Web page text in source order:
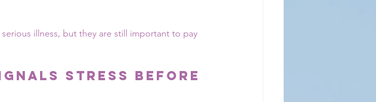
illness, but they are still important to pay
Stress Before